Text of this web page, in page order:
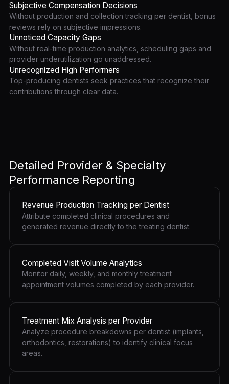
Subjective Compensation Decisions
Without production and collection tracking per dentist, bonus
reviews rely on subjective impressions.
Unnoticed Capacity Gaps
Without real-time production analytics, scheduling gaps and
provider underutilization go unaddressed.
Unrecognized High Performers
Top-producing dentists seek practices that recognize their
contributions through clear data.
Detailed Provider & Specialty
Performance Reporting
Revenue Production Tracking per Dentist
Attribute completed clinical procedures and
generated revenue directly to the treating dentist.
Completed Visit Volume Analytics
Monitor daily, weekly, and monthly treatment
appointment volumes completed by each provider.
Treatment Mix Analysis per Provider
Analyze procedure breakdowns per dentist (implants,
orthodontics, restorations) to identify clinical focus
areas.